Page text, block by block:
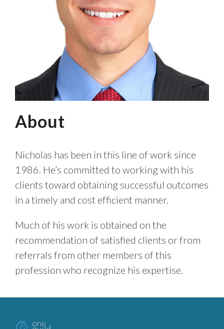
About
Nicholas has been in this line of work since
1986. He’s committed to working with his
clients toward obtaining successful outcomes
in a timely and cost efficient manner.
Much of his work is obtained on the
recommendation of satisfied clients or from
referrals from other members of this
profession who recognize his expertise.